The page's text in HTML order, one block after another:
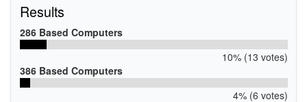
Results
286 Based Computers
10% (13 votes)
386 Based Computers
4% (6 votes)